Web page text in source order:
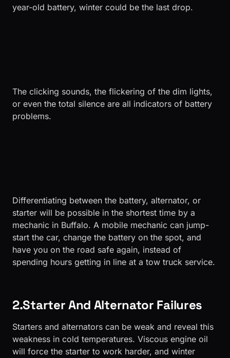
year-old battery, winter could be the last drop.
The clicking sounds, the flickering of the dim lights,
or even the total silence are all indicators of battery
problems.
Differentiating between the battery, alternator, or
starter will be possible in the shortest time by a
mechanic in Buffalo. A mobile mechanic can jump-
start the car, change the battery on the spot, and
have you on the road safe again, instead of
spending hours getting in line at a tow truck service.
2.Starter And Alternator Failures
Starters and alternators can be weak and reveal this
weakness in cold temperatures. Viscous engine oil
will force the starter to work harder, and winter